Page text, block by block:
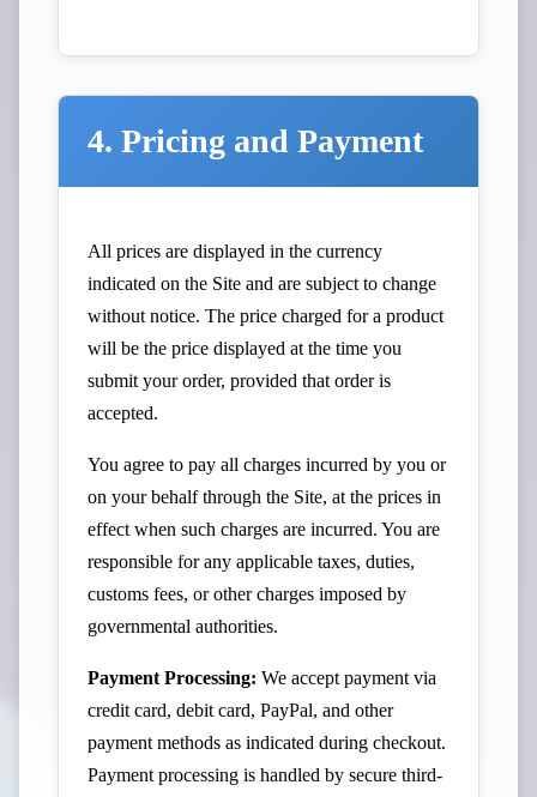
4. Pricing and Payment
All prices are displayed in the currency
indicated on the Site and are subject to change
without notice. The price charged for a product
will be the price displayed at the time you
submit your order, provided that order is
accepted.
You agree to pay all charges incurred by you or
on your behalf through the Site, at the prices in
effect when such charges are incurred. You are
responsible for any applicable taxes, duties,
customs fees, or other charges imposed by
governmental authorities.
Payment Processing: We accept payment via
credit card, debit card, PayPal, and other
payment methods as indicated during checkout.
Payment processing is handled by secure third-